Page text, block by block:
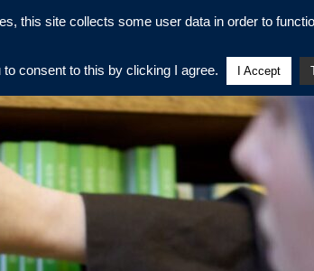
this site collects some user data in order to
consent to this by clicking I agree. I Accept